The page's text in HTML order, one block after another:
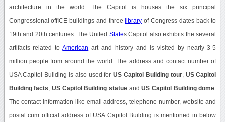
architecture in the world. The Capitol is houses the six principal
Congressional offICE buildings and three library of Congress dates back to
19th and 20th centuries. The United States Capitol also exhibits the several
artifacts related toAmerican art and history and is visited by nearly 3-5
million people from around the world. The address and contact number of
USA Capitol Building is also used forUS Capitol Building tour, US Capitol
Building facts US Capitol Building statueandUS Capitol Building dome
The contact information like email address, telephone number, website and
postal cum official address of USA Capitol Building is mentioned in below